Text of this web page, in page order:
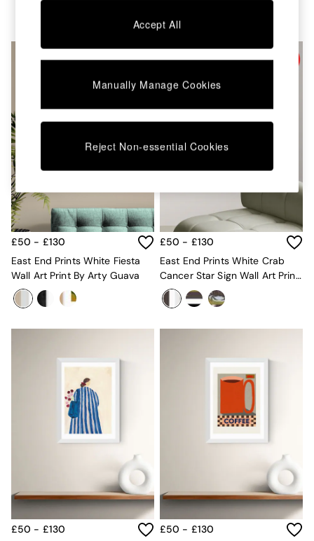
Home Accessories
Inspiration
Beards & Daisies
Emma
MADE.COM
Paper Collective
Secret Linen Store
Simba
Smeg
Snuggledown
The Conran Shop
LIving Room
Dining Room
Garden
Sofas & Furniture
Sofa Shop
All sofas
Accent & Armchairs
2 Seater Sofas
3 Seater Sofas
4 Seater Sofas
Corner Sofas
Sofa Beds
£50 - £130
East End Prints White Fiesta
Wall Art Print By Arty Guava
£50 - £130
East End Prints White Crab
Cancer Star Sign Wall Art Print
By Jazmine Joye
£50 - £130
£50 - £130
Accept All
Manually Manage Cookies
Reject Non-essential Cookies